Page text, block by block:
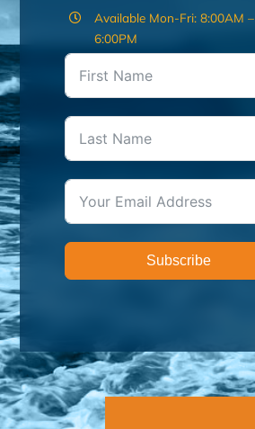
Available Mon-Fri: 8:00AM –
6:00PM
Subscribe